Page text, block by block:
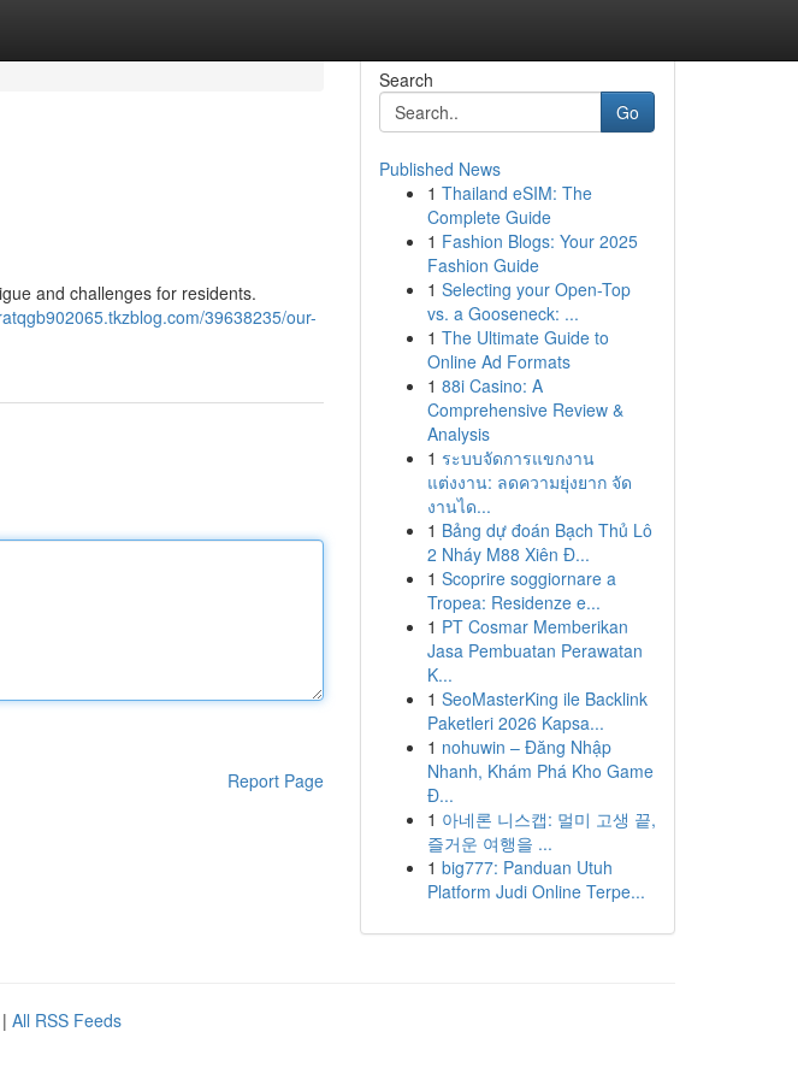
and challenges for residents.
39638235/our-
Report Page
Search
Go
Published News
1 Thailand eSIM: The
Complete Guide
1 Fashion Blogs: Your 2025
Fashion Guide
1 Selecting your Open-Top
vs. a Gooseneck: ...
1 The Ultimate Guide to
Online Ad Formats
1 88i Casino: A
Comprehensive Review &
Analysis
1 ระบบจัดการแขกงาน
แต่งงาน: ลดความยุ่งยาก จัด
งานได...
1 Bảng dự đoán Bạch Thủ Lô
2 Nháy M88 Xiên Đ...
1 Scoprire soggiornare a
Tropea: Residenze e...
1 PT Cosmar Memberikan
Jasa Pembuatan Perawatan
K...
1 SeoMasterKing ile Backlink
Paketleri 2026 Kapsa...
1 nohuwin – Đăng Nhập
Nhanh, Khám Phá Kho Game
Đ...
1 아네론 니스캡: 멀미 고생 끝,
즐거운 여행을 ...
1 big777: Panduan Utuh
Platform Judi Online Terpe...
| All RSS Feeds